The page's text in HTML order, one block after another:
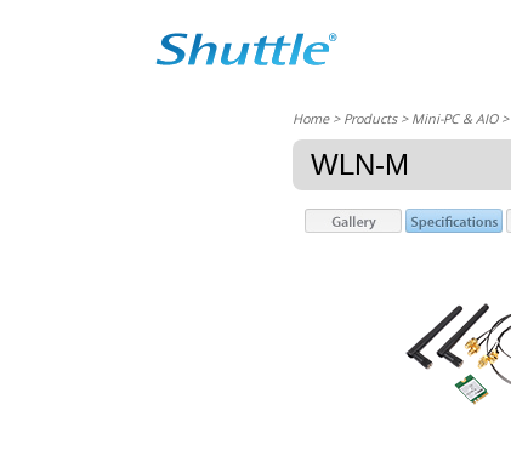
Home> Products > Mini-PC & AIO >
WLN-M